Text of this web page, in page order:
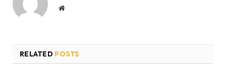
Website
RELATED POSTS